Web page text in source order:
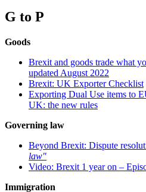
G to P
Goods
Brexit and goods trade what
updated August 2022
Brexit: UK Exporter Checklist
Exporting Dual Use items to
UK: the new rules
Governing law
Beyond Brexit: Dispute
law"
Video: Brexit 1 year on –
Immigration